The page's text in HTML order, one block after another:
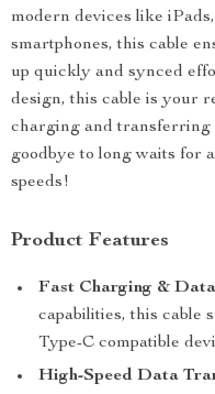
modern devices like
smartphones, this cable
up quickly and synced
design, this cable is your
charging and transferring
goodbye to long waits for
speeds!
Product Features
Fast Charging &
capabilities, this cable
Type-C compatible
High-Speed Data